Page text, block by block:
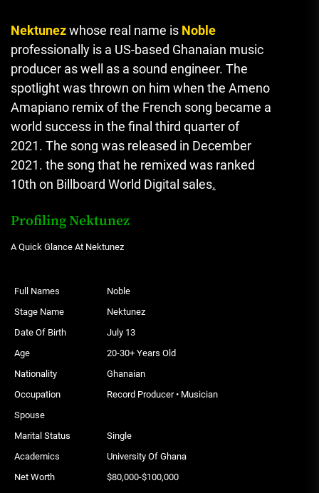
Nektunezwhose real name is Noble
professionally is a US-based Ghanaian music
producer as well as a sound engineer. The
spotlight was thrown on him when the Ameno
Amapiano remix of the French song became a
world success in the final third quarter of
2021. The song was released in December
2021. the song that he remixed was ranked
10th on Billboard World Digital sales.
Profiling Nektunez
A Quick Glance At Nektunez
Full Names
Noble
Stage Name
Nektunez
Date Of Birth
July 13
Age
20-30+ Years Old
Nationality
Ghanaian
Occupation
Record Producer • Musician
Spouse
Marital Status
Single
Academics
University Of Ghana
Net Worth
$80,000-$100,000